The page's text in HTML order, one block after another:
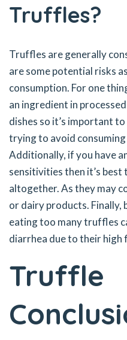
Truffles?
Truffles are generally
are some potential risks
consumption. For one
an ingredient in
dishes so it’s important
trying to avoid
Additionally, if you have
sensitivities then it’s
altogether. As they may
or dairy products. Finally,
eating too many truffles
diarrhea due to their high
Truffle